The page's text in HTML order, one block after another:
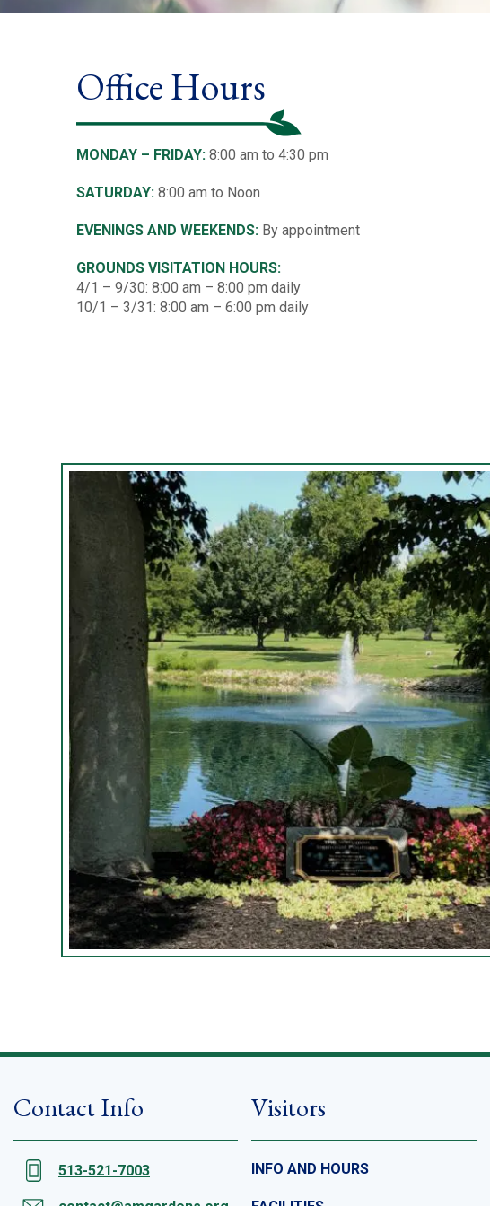
Office Hours
MONDAY – FRIDAY:8:00 am to 4:30 pm
SATURDAY:8:00 am to Noon
EVENINGS AND WEEKENDS:By appointment
GROUNDS VISITATION HOURS:
4/1 – 9/30: 8:00 am – 8:00 pm daily
10/1 – 3/31: 8:00 am – 6:00 pm daily
Contact Info
513-521-7003
Visitors
INFO AND HOURS